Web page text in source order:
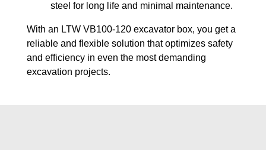
steel for long life and minimal maintenance.
With an LTW VB100-120 excavator box, you get a
reliable and flexible solution that optimizes safety
and efficiency in even the most demanding
excavation projects.